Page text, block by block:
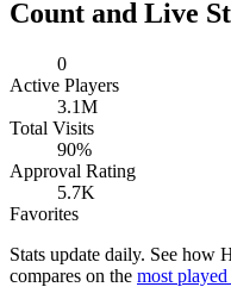
Count and Live
0
Active Players
3.1M
Total Visits
90%
Approval Rating
5.7K
Favorites
Stats update daily. See how
compares on the most